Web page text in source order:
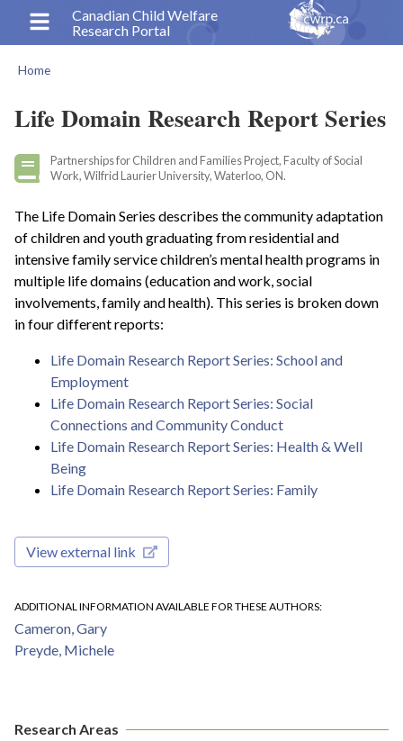
content
Canadian Child Welfare
Research Portal
Home
Life Domain Research Report Series
Partnerships for Children and Families Project, Faculty of Social
Work, Wilfrid Laurier University, Waterloo, ON.
The Life Domain Series describes the community adaptation
of children and youth graduating from residential and
intensive family service children’s mental health programs in
multiple life domains (education and work, social
involvements, family and health). This series is broken down
in four different reports:
Life Domain Research Report Series: School and
Employment
Life Domain Research Report Series: Social
Connections and Community Conduct
Life Domain Research Report Series: Health & Well
Being
Life Domain Research Report Series: Family
View external link
ADDITIONAL INFORMATION AVAILABLE FOR THESE AUTHORS
Cameron, Gary
Preyde, Michele
Research Areas